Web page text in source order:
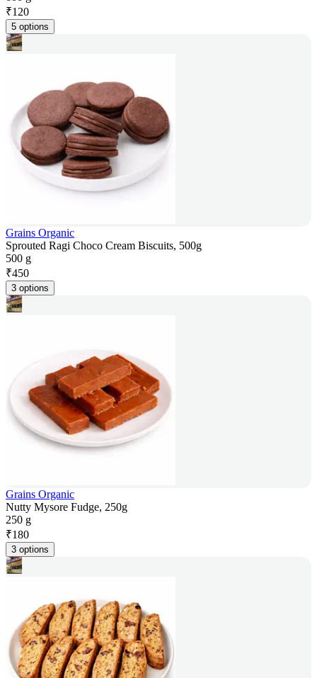
₹120
5 options
Grains Organic
Sprouted Ragi Choco Cream Biscuits, 500g
500 g
₹450
3 options
Grains Organic
Nutty Mysore Fudge, 250g
250 g
₹180
3 options